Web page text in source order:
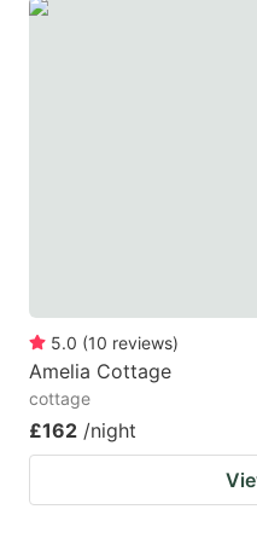
5.0 (10 reviews)
Amelia Cottage
cottage
£162 /night